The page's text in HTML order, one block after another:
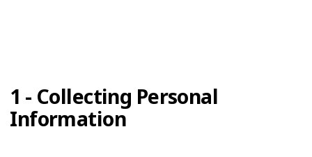
1 - Collecting Personal
Information